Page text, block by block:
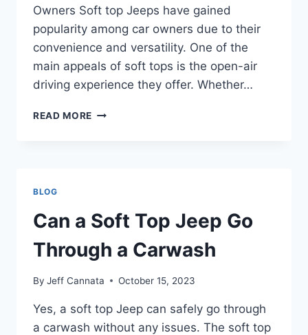
Owners Soft top Jeeps have gained
popularity among car owners due to their
convenience and versatility. One of the
main appeals of soft tops is the open-air
driving experience they offer. Whether…
READ MORE CAN
WASHES
BLOG
Can a Soft Top Jeep Go
Through a Carwash
By Jeff Cannata October 15, 2023
Yes, a soft top Jeep can safely go through
a carwash without any issues. The soft top